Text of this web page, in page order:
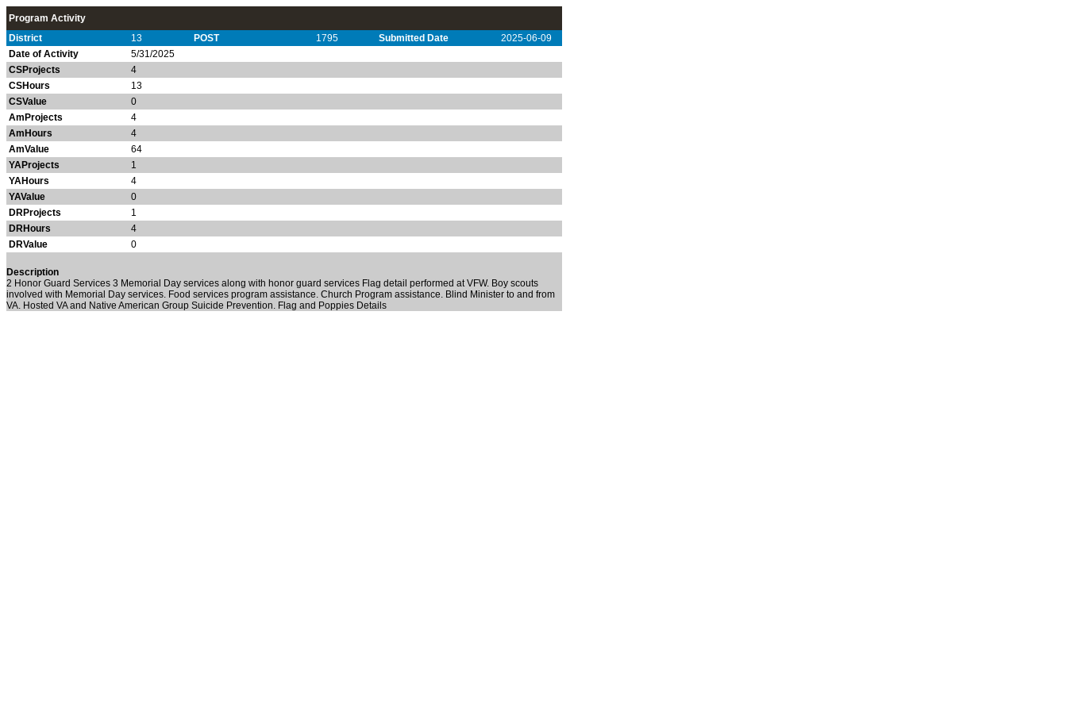
Program Activity
District
13 POST 1795 Submitted Date
2025-06-09
Date of Activity
5/31/2025
CSProjects
4
CSHours
13
CSValue
0
AmProjects
4
AmHours
4
AmValue
64
YAProjects
1
YAHours
4
YAValue
0
DRProjects
1
DRHours
4
DRValue
0
Description
2 Honor Guard Services 3 Memorial Day services along with honor guard services Flag detail performed at VFW. Boy scouts
involved with Memorial Day services. Food services program assistance. Church Program assistance. Blind Minister to and from
VA. Hosted VA and Native American Group Suicide Prevention. Flag and Poppies Details